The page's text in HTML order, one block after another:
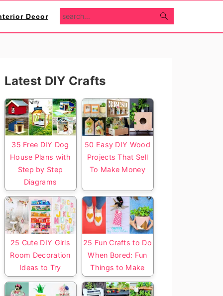
Decor search...
Primary
Sidebar
Latest DIY Crafts
35 Free DIY Dog
House Plans with
Step by Step
Diagrams
50 Easy DIY Wood
Projects That Sell
To Make Money
25 Cute DIY Girls
Room Decoration
Ideas to Try
25 Fun Crafts to Do
When Bored: Fun
Things to Make